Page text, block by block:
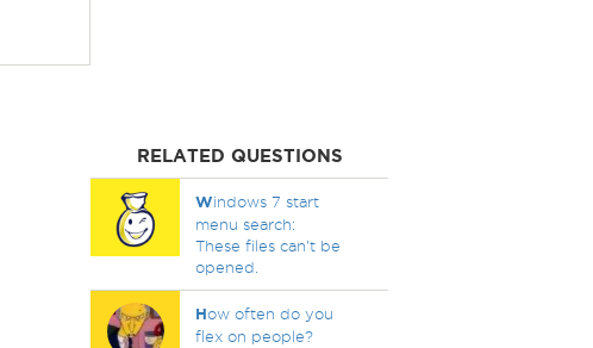
RELATED QUESTIONS
Windows 7 start
menu search:
These files can't be
opened.
How often do you
flex on people?